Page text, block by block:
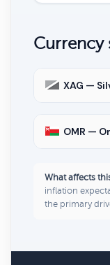
Currency
XAG —
OMR —
What affects
inflation
the primary